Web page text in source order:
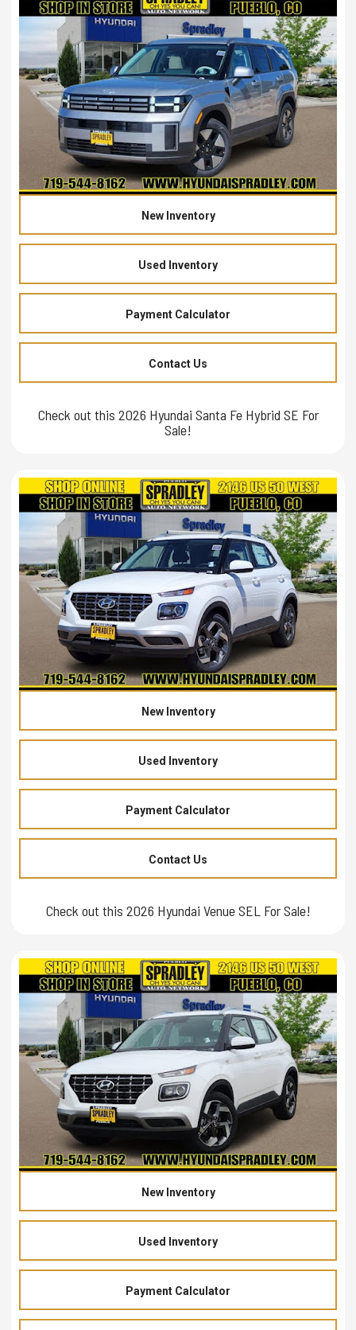
New Inventory
Used Inventory
Payment Calculator
Contact Us
Check out this 2026 Hyundai Santa Fe Hybrid SE For
Sale!
New Inventory
Used Inventory
Payment Calculator
Contact Us
Check out this 2026 Hyundai Venue SEL For Sale!
New Inventory
Used Inventory
Payment Calculator